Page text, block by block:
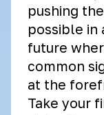
pushing
possible in
future
common
at the
Take your